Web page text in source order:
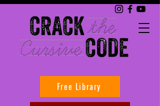
Free Library